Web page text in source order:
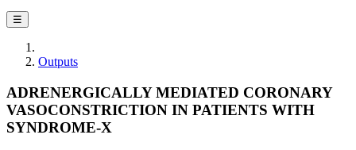
☰
Outputs
ADRENERGICALLY MEDIATED CORONARY
VASOCONSTRICTION IN PATIENTS WITH
SYNDROME-X